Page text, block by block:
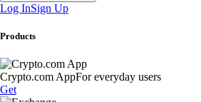
Log InSign Up
Products
Crypto.com AppFor everyday users
Get